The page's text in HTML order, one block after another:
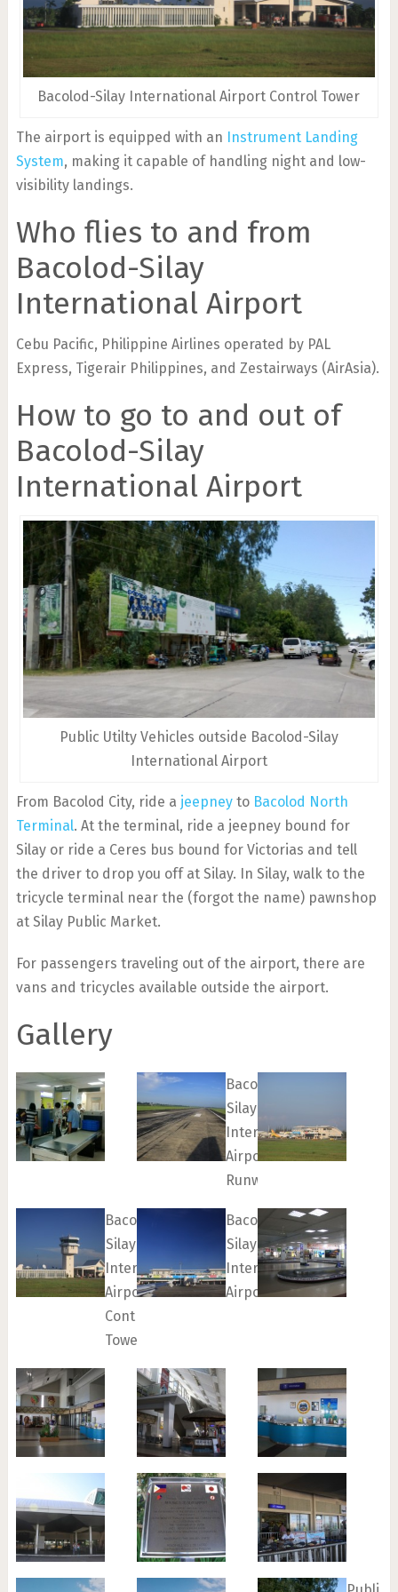
Bacolod-Silay International Airport Control Tower
The airport is equipped with an Instrument Landing
System, making it capable of handling night and low-
visibility landings.
Who flies to and from
Bacolod-Silay
International Airport
Cebu Pacific, Philippine Airlines operated by PAL
Express, Tigerair Philippines, and Zestairways (AirAsia).
How to go to and out of
Bacolod-Silay
International Airport
Public Utilty Vehicles outside Bacolod-Silay
International Airport
From Bacolod City, ride a jeepneyto Bacolod North
Terminal. At the terminal, ride a jeepney bound for
Silay or ride a Ceres bus bound for Victorias and tell
the driver to drop you off at Silay. In Silay, walk to the
tricycle terminal near the (forgot the name) pawnshop
at Silay Public Market.
For passengers traveling out of the airport, there are
vans and tricycles available outside the airport.
Gallery
Bacolod-
Silay
International
Airport
Runway
Bacolod-
Silay
International
Airport
Control
Tower
Bacolod-
Silay
International
Airport